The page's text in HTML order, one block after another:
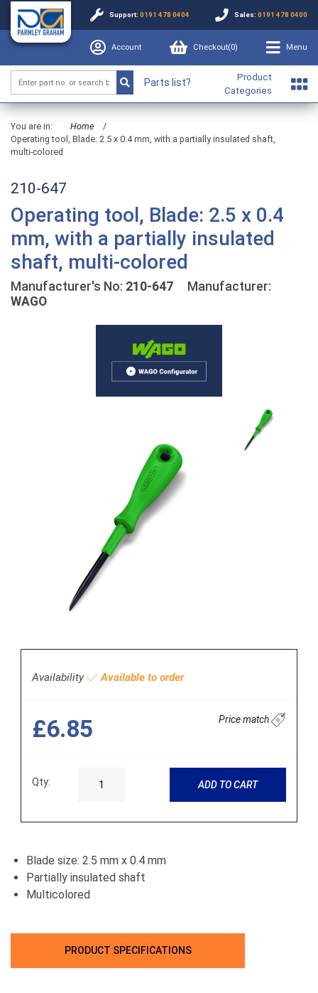
Support: 0191 478 0404 Sales: 0191 478 0400
Account Checkout(0) Menu
Parts list?
Product
Categories
You are in: Home
/
Operating tool, Blade: 2.5 x 0.4 mm, with a partially insulated shaft,
multi-colored
210-647
Operating tool, Blade: 2.5 x 0.4
mm, with a partially insulated
shaft, multi-colored
Manufacturer's No: 210-647 Manufacturer:
WAGO
Availability Available to order
£6.85 Price match
Qty: ADD TO CART
Blade size: 2.5 mm x 0.4 mm
Partially insulated shaft
Multicolored
PRODUCT SPECIFICATIONS